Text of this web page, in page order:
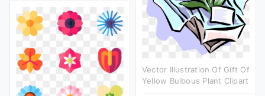
Vector Illustration Of Gift Of
Yellow Bulbous Plant Clipart